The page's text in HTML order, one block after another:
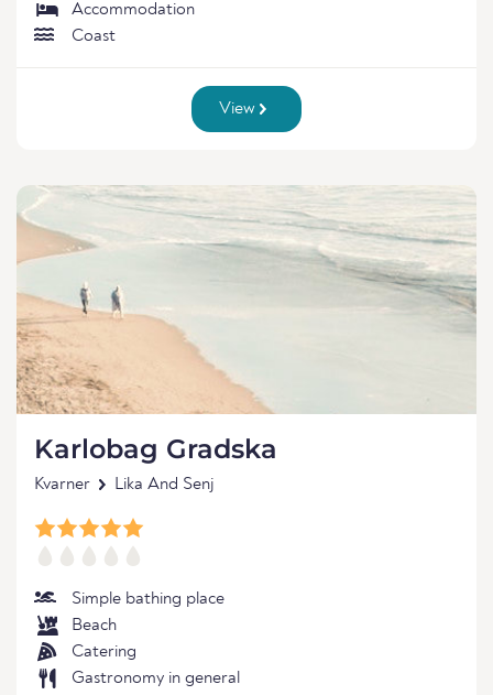
Accommodation
Coast
View
Karlobag Gradska
Kvarner Lika And Senj
Simple bathing place
Beach
Catering
Gastronomy in general